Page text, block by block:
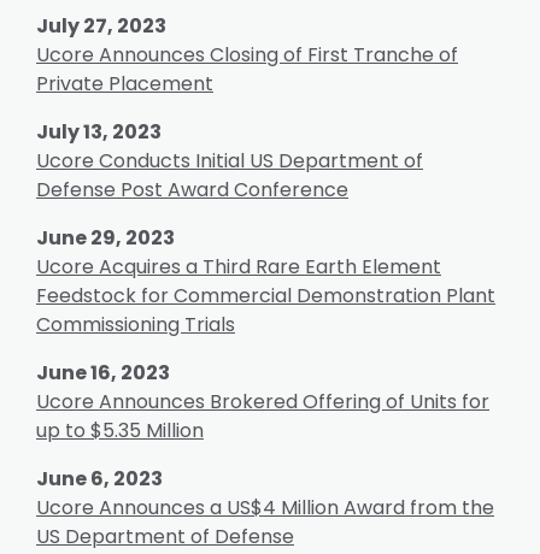
July 27, 2023
Ucore Announces Closing of First Tranche of
Private Placement
July 13, 2023
Ucore Conducts Initial US Department of
Defense Post Award Conference
June 29, 2023
Ucore Acquires a Third Rare Earth Element
Feedstock for Commercial Demonstration Plant
Commissioning Trials
June 16, 2023
Ucore Announces Brokered Offering of Units for
up to $5.35 Million
June 6, 2023
Ucore Announces a US$4 Million Award from the
US Department of Defense